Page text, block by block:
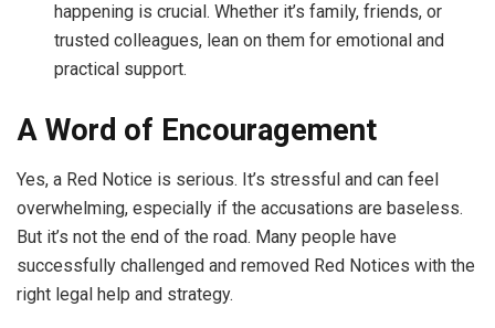
happening is crucial. Whether it’s family, friends, or
trusted colleagues, lean on them for emotional and
practical support.
A Word of Encouragement
Yes, a Red Notice is serious. It’s stressful and can feel
overwhelming, especially if the accusations are baseless.
But it’s not the end of the road. Many people have
successfully challenged and removed Red Notices with the
right legal help and strategy.